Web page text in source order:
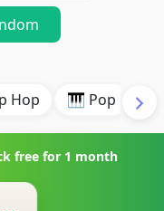
Hop 🎹 Pop
free for 1 month